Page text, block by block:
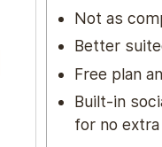
Not as
Better
Free plan
Built-in
for no